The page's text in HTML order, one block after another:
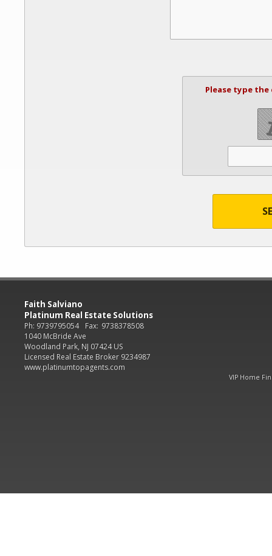
Please type
Faith Salviano
Platinum Real Estate Solutions
Ph: 9739795054 Fax: 9738378508
1040 McBride Ave
Woodland Park, NJ 07424 US
Licensed Real Estate Broker 9234987
www.platinumtopagents.com
VIP Home